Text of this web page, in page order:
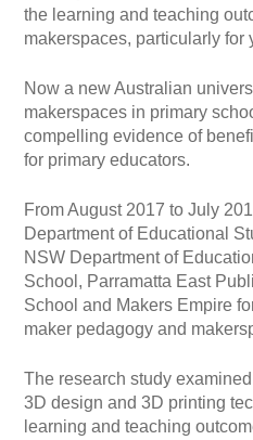
the learning and teaching
makerspaces, particularly for
Now a new Australian
makerspaces in primary
compelling evidence of
for primary educators.
From August 2017 to July
Department of Educational
NSW Department of
School, Parramatta East
School and Makers Empire
maker pedagogy and
The research study
3D design and 3D printing
learning and teaching